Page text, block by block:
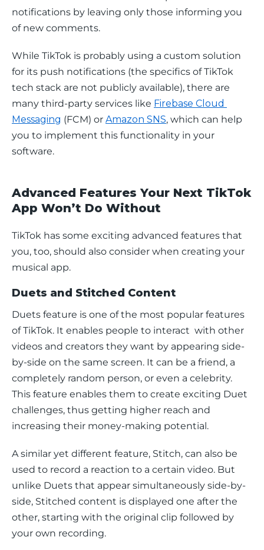
notifications by leaving only those informing you
of new comments.
While TikTok is probably using a custom solution
for its push notifications (the specifics of TikTok
tech stack are not publicly available), there are
many third-party services like Firebase Cloud
Messaging (FCM) or Amazon SNS, which can help
you to implement this functionality in your
software.
Advanced Features Your Next TikTok
App Won’t Do Without
TikTok has some exciting advanced features that
you, too, should also consider when creating your
musical app.
Duets and Stitched Content
Duets feature is one of the most popular features
of TikTok. It enables people to interact  with other
videos and creators they want by appearing side-
by-side on the same screen. It can be a friend, a
completely random person, or even a celebrity.
This feature enables them to create exciting Duet
challenges, thus getting higher reach and
increasing their money-making potential.
A similar yet different feature, Stitch, can also be
used to record a reaction to a certain video. But
unlike Duets that appear simultaneously side-by-
side, Stitched content is displayed one after the
other, starting with the original clip followed by
your own recording.